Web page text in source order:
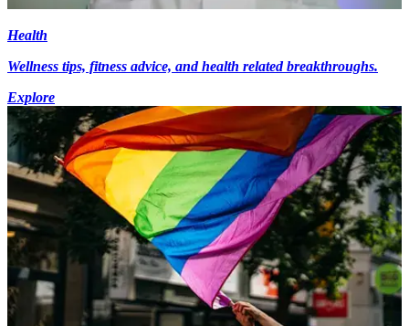
Health
Wellness tips, fitness advice, and health related breakthroughs.
Explore